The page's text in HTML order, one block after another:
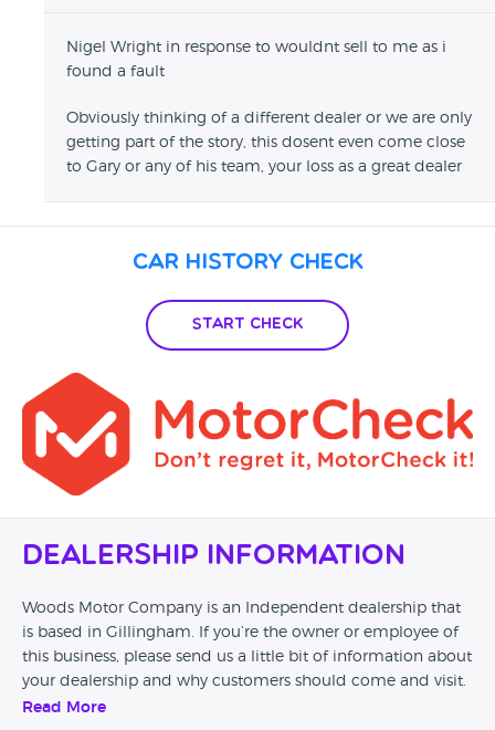
Nigel Wright in response to wouldnt sell to me as i
found a fault
Obviously thinking of a different dealer or we are only
getting part of the story, this dosent even come close
to Gary or any of his team, your loss as a great dealer
Car History Check
Start Check
Dealership Information
Woods Motor Company is an Independent dealership that
is based in Gillingham. If you’re the owner or employee of
this business, please send us a little bit of information about
your dealership and why customers should come and visit.
Read More